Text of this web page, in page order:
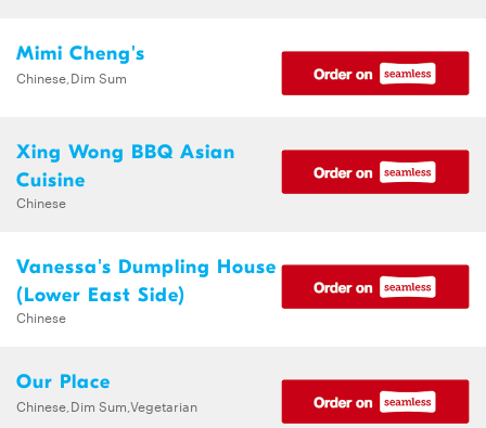
Mimi Cheng's
Chinese,Dim Sum
Xing Wong BBQ Asian
Cuisine
Chinese
Vanessa's Dumpling House
(Lower East Side)
Chinese
Our Place
Chinese,Dim Sum,Vegetarian